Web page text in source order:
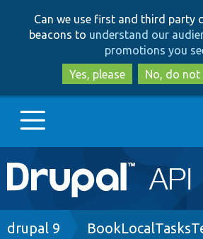
to
main
to
Can we use first and third party
beacons to understand our
promotions you
Yes, please
No, do not
Main
navigation
Go to Drupal.org
Breadcrumb
drupal 9